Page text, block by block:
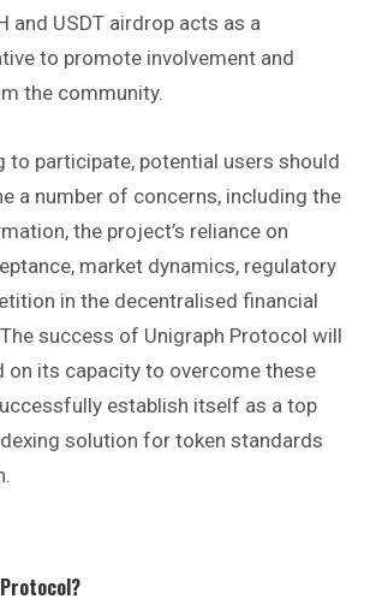
and USDT airdrop acts as a
to promote involvement and
the community.
to participate, potential users should
a number of concerns, including the
the project’s reliance on
market dynamics, regulatory
in the decentralised financial
success of Unigraph Protocol will
on its capacity to overcome these
establish itself as a top
solution for token standards